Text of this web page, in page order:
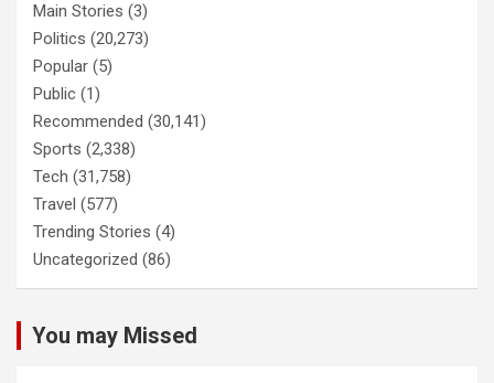
Main Stories (3)
Politics (20,273)
Popular (5)
Public (1)
Recommended (30,141)
Sports (2,338)
Tech (31,758)
Travel (577)
Trending Stories (4)
Uncategorized (86)
You may Missed